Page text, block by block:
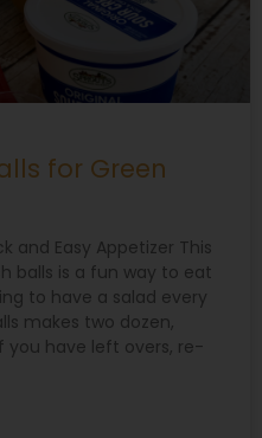
for Green
and Easy Appetizer This
balls is a fun way to eat
to have a salad every
makes two dozen,
you have left overs, re-